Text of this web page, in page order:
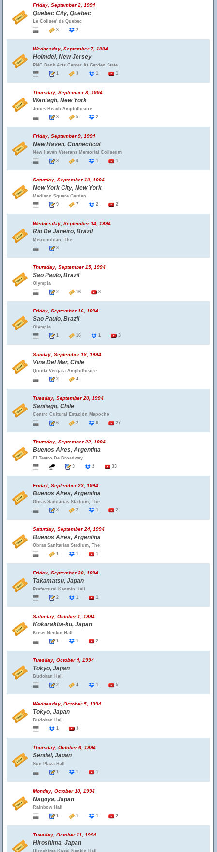
Friday, September 2, 1994
Quebec City, Quebec
Le Colisee' de Quebec
3
2
Wednesday, September 7, 1994
Holmdel, New Jersey
PNC Bank Arts Center At Garden State
1
3 1 1
Thursday, September 8, 1994
Wantagh, New York
Jones Beach Amphitheatre
3
5 2
Friday, September 9, 1994
New Haven, Connecticut
New Haven Veterans Memorial Coliseum
8
6 1 1
Saturday, September 10, 1994
New York City, New York
Madison Square Garden
9
7 2 2
Wednesday, September 14, 1994
Rio De Janeiro, Brazil
Metropolitan, The
3
Thursday, September 15, 1994
Sao Paulo, Brazil
Olympia
2
16 8
Friday, September 16, 1994
Sao Paulo, Brazil
Olympia
1
16 1 3
Sunday, September 18, 1994
Vina Del Mar, Chile
Quinta Vergara Amphitheatre
2
4
Tuesday, September 20, 1994
Santiago, Chile
Centro Cultural Estación Mapocho
6
2 6 27
Thursday, September 22, 1994
Buenos Aires, Argentina
El Teatro De Broadway
3
2 33
Friday, September 23, 1994
Buenos Aires, Argentina
Obras Sanitarias Stadium, The
3
2 1 2
Saturday, September 24, 1994
Buenos Aires, Argentina
Obras Sanitarias Stadium, The
1
1 1
Friday, September 30, 1994
Takamatsu, Japan
Prefectural Kenmin Hall
2
1 1
Saturday, October 1, 1994
Kokurakita-ku, Japan
Kosei Nenkin Hall
1
1 2
Tuesday, October 4, 1994
Tokyo, Japan
Budokan Hall
2
4 1 5
Wednesday, October 5, 1994
Tokyo, Japan
Budokan Hall
1
3
Thursday, October 6, 1994
Sendai, Japan
Sun Plaza Hall
1
1 1
Monday, October 10, 1994
Nagoya, Japan
Rainbow Hall
1
1 1 2
Tuesday, October 11, 1994
Hiroshima, Japan
Hiroshima Kosei Nenkin Hall